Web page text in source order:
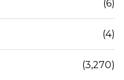
(6)
(4)
(3,270)